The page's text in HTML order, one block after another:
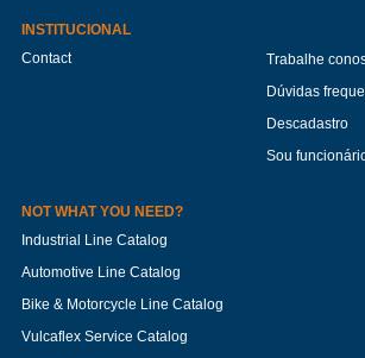
INSTITUCIONAL
Contact
Trabalhe
Dúvidas
Descadastro
Sou
NOT WHAT YOU NEED?
Industrial Line Catalog
Automotive Line Catalog
Bike & Motorcycle Line Catalog
Vulcaflex Service Catalog